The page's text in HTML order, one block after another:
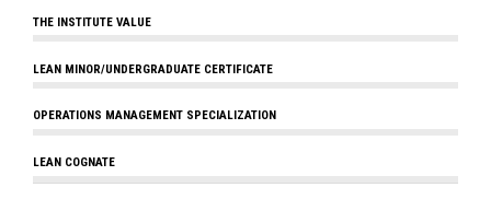
THE INSTITUTE VALUE
LEAN MINOR/UNDERGRADUATE CERTIFICATE
OPERATIONS MANAGEMENT SPECIALIZATION
LEAN COGNATE